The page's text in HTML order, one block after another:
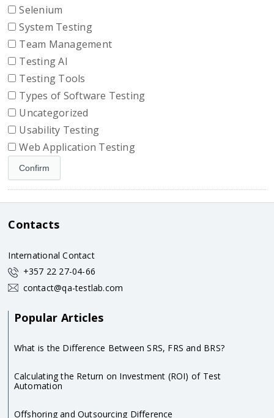
Selenium
System Testing
Team Management
Testing AI
Testing Tools
Types of Software Testing
Uncategorized
Usability Testing
Web Application Testing
Contacts
International Contact
+357 22 27-04-66
contact@qa-testlab.com
Popular Articles
What is the Difference Between SRS, FRS and BRS?
Calculating the Return on Investment (ROI) of Test
Automation
Offshoring and Outsourcing Difference